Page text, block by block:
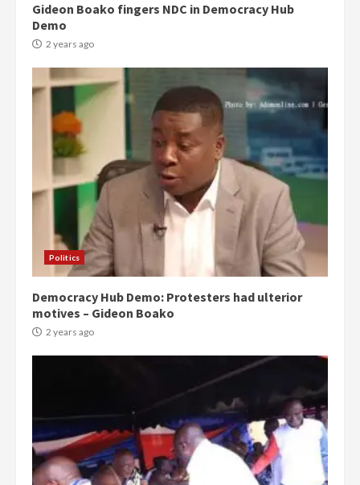
Gideon Boako fingers NDC in Democracy Hub
Demo
2 years ago
Politics
Democracy Hub Demo: Protesters had ulterior
motives – Gideon Boako
2 years ago